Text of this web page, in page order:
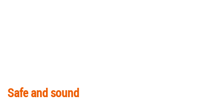
Safe and sound